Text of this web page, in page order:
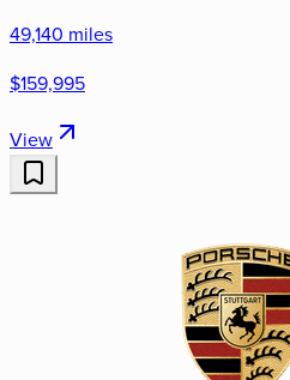
49,140 miles
$159,995
View